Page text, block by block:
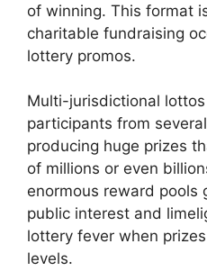
of winning. This format
charitable fundraising
lottery promos.
Multi-jurisdictional
participants from
producing huge prizes
of millions or even
enormous reward pools
public interest and
lottery fever when
levels.